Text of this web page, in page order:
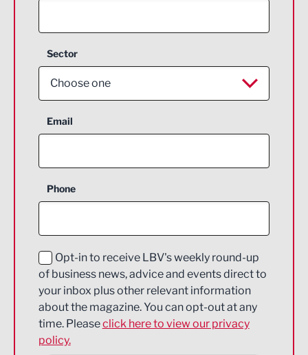
Sector
Choose one
Aerospace
Construction
Education and Skills
Energy
Engineering
Environmental
Email
Phone
Opt-in to receive LBV's weekly round-up
of business news, advice and events direct to
your inbox plus other relevant information
about the magazine. You can opt-out at any
time. Pleaseclick here to view our privacy
policy.